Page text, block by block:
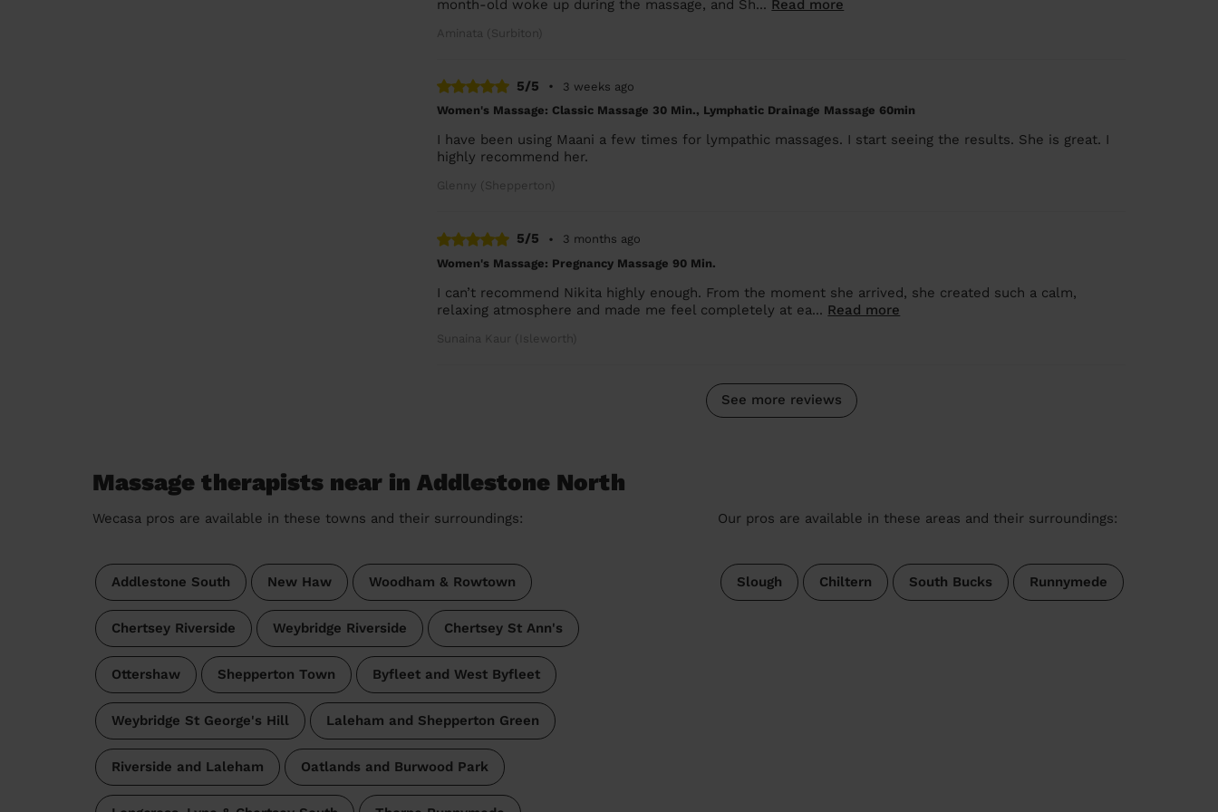
month-old woke up during the massage, and Sh... Read more
Aminata (Surbiton)
5/5 •
3 weeks ago
Women's Massage: Classic Massage 30 Min., Lymphatic Drainage Massage 60min
I have been using Maani a few times for lympathic massages. I start seeing the results. She is great. I
highly recommend her.
Glenny (Shepperton)
5/5 •
3 months ago
Women's Massage: Pregnancy Massage 90 Min.
I can’t recommend Nikita highly enough. From the moment she arrived, she created such a calm,
relaxing atmosphere and made me feel completely at ea... Read more
Sunaina Kaur (Isleworth)
See more reviews
Massage therapists near in Addlestone North
Wecasa pros are available in these towns and their surroundings:
Addlestone South New Haw Woodham & Rowtown
Chertsey Riverside Weybridge Riverside Chertsey St Ann's
Ottershaw Shepperton Town Byfleet and West Byfleet
Weybridge St George's Hill Laleham and Shepperton Green
Riverside and Laleham Oatlands and Burwood Park
Our pros are available in these areas and their surroundings:
Slough Chiltern South Bucks Runnymede